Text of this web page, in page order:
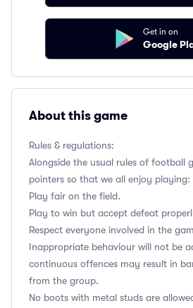
Get in on
Google
About this game
Rules & regulations:
Alongside the usual rules of football
pointers so that we all enjoy playing:
Play fair on the field.
Play to win but accept defeat
Respect everyone involved in the
Inappropriate behaviour will not be
continuous offences may result in
from the group.
No boots with metal studs are